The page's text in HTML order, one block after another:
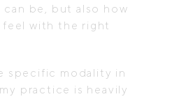
be, but also how
with the right
specific modality in
practice is heavily